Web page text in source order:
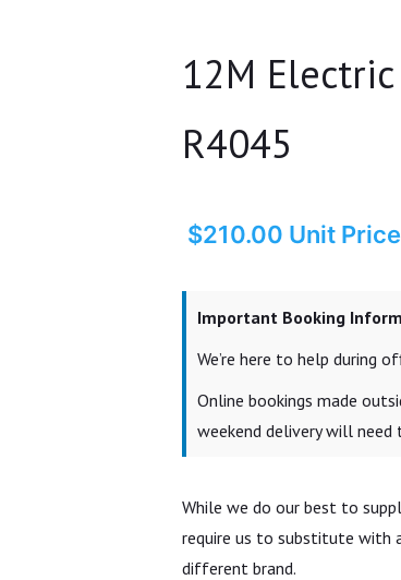
12M
R4045
$210.00 Unit Price
Important Booking
We’re here to help during
Online bookings made
weekend delivery will
While we do our best to
require us to substitute with
different brand.